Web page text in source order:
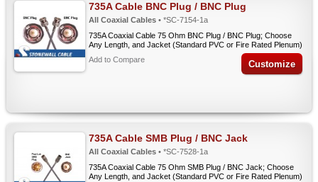
735A Cable BNC Plug / BNC Plug
All Coaxial Cables • *SC-7154-1a
735A Coaxial Cable 75 Ohm BNC Plug / BNC Plug; Choose
Any Length, and Jacket (Standard PVC or Fire Rated Plenum)
Add to Compare
Customize
735A Cable SMB Plug / BNC Jack
All Coaxial Cables • *SC-7528-1a
735A Coaxial Cable 75 Ohm SMB Plug / BNC Jack; Choose
Any Length, and Jacket (Standard PVC or Fire Rated Plenum)